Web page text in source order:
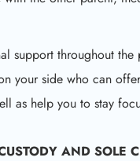
support throughout the
your side who can
as help you to stay
AND SOLE